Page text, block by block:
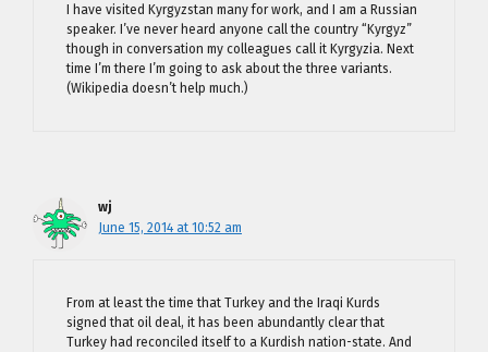
I have visited Kyrgyzstan many for work, and I am a Russian
speaker. I’ve never heard anyone call the country “Kyrgyz”
though in conversation my colleagues call it Kyrgyzia. Next
time I’m there I’m going to ask about the three variants.
(Wikipedia doesn’t help much.)
wj
June 15, 2014 at 10:52 am
From at least the time that Turkey and the Iraqi Kurds
signed that oil deal, it has been abundantly clear that
Turkey had reconciled itself to a Kurdish nation-state. And